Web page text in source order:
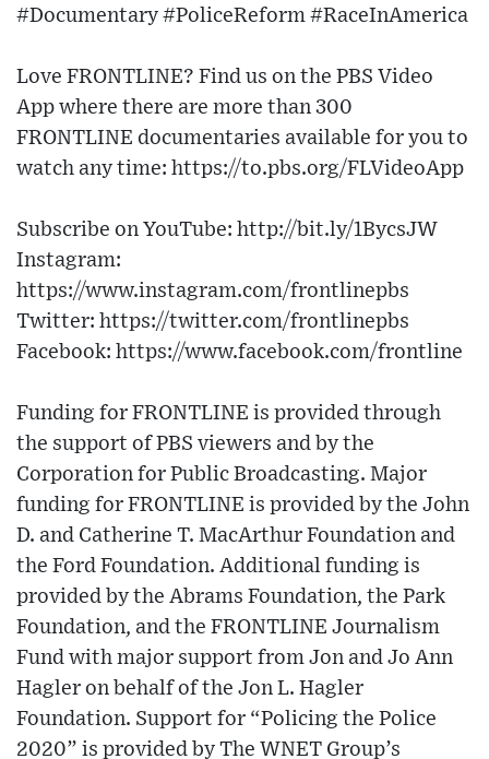
#Documentary #PoliceReform #RaceInAmerica
Love FRONTLINE? Find us on the PBS Video
App where there are more than 300
FRONTLINE documentaries available for you to
watch any time: https://to.pbs.org/FLVideoApp
Subscribe on YouTube: http://bit.ly/1BycsJW
Instagram:
https://www.instagram.com/frontlinepbs
Twitter: https://twitter.com/frontlinepbs
Facebook: https://www.facebook.com/frontline
Funding for FRONTLINE is provided through
the support of PBS viewers and by the
Corporation for Public Broadcasting. Major
funding for FRONTLINE is provided by the John
D. and Catherine T. MacArthur Foundation and
the Ford Foundation. Additional funding is
provided by the Abrams Foundation, the Park
Foundation, and the FRONTLINE Journalism
Fund with major support from Jon and Jo Ann
Hagler on behalf of the Jon L. Hagler
Foundation. Support for “Policing the Police
2020” is provided by The WNET Group’s